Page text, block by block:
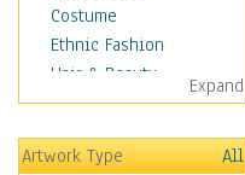
Costume
Ethnic Fashion
Hair & Beauty
Historical Fashion
Lingerie
Men's Fashion
Expand
Artwork Type
All